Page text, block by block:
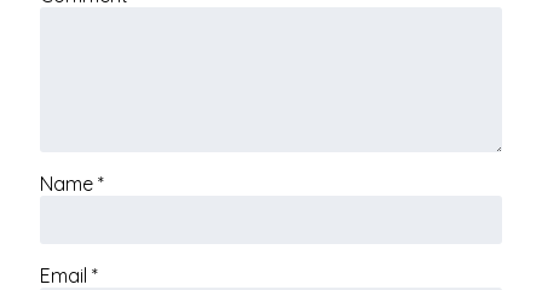
Name *
Email *